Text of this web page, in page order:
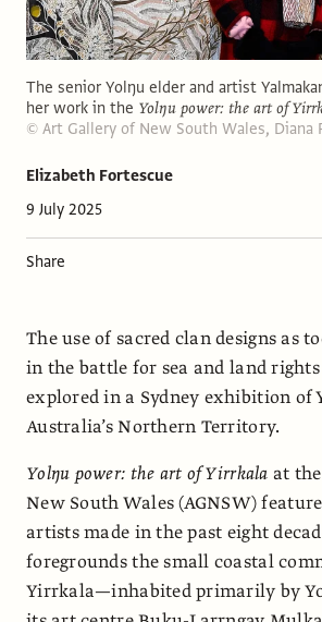
Elizabeth Fortescue
9 July 2025
Share
The senior Yolŋu elder and artist
her work in the Yolŋu power: the art of
© Art Gallery of New South Wales, Diana
The use of sacred clan designs as
in the battle for sea and land
explored in a Sydney exhibition of
Australia’s Northern Territory.
Yolŋu power: the art of Yirrkala at
New South Wales (AGNSW)
artists made in the past eight
foregrounds the small coastal
Yirrkala—inhabited primarily by